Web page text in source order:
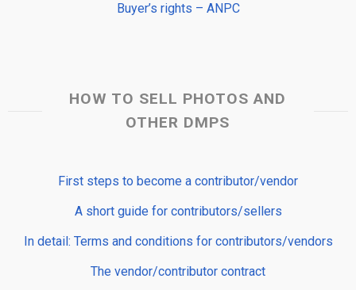
Buyer’s rights – ANPC
HOW TO SELL PHOTOS AND
OTHER DMPS
First steps to become a contributor/vendor
A short guide for contributors/sellers
In detail: Terms and conditions for contributors/vendors
The vendor/contributor contract